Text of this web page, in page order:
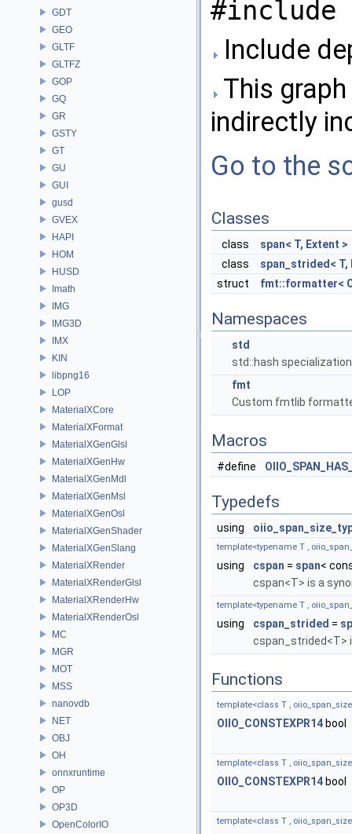
GDT
GEO
GLTF
GLTFZ
GOP
GQ
GR
GSTY
GT
GU
GUI
gusd
GVEX
HAPI
HOM
HUSD
Imath
IMG
IMG3D
IMX
KIN
libpng16
LOP
MaterialXCore
MaterialXFormat
MaterialXGenGlsl
MaterialXGenHw
MaterialXGenMdl
MaterialXGenMsl
MaterialXGenOsl
MaterialXGenShader
MaterialXGenSlang
MaterialXRender
MaterialXRenderGlsl
MaterialXRenderHw
MaterialXRenderOsl
MC
MGR
MOT
MSS
nanovdb
NET
OBJ
OH
onnxruntime
OP
OP3D
OpenColorIO
#include
Include
This
indirectly
Go to the
Classes
class
span< T, Extent >
class
span_strided< T,
struct
fmt::formatter<
Namespaces
std
std::hash
fmt
Custom fmtlib
Macros
#define
Typedefs
using
template<typename T ,
using cspan = span<
cspan<T> is a
template<typename T ,
using cspan_strided =
cspan_strided<T>
Functions
template<class T ,
OIIO_CONSTEXPR14 bool
template<class T ,
OIIO_CONSTEXPR14 bool
template<class T ,